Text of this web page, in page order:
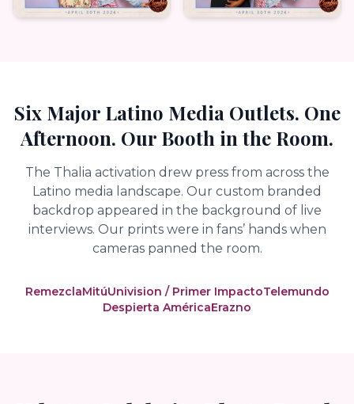
Six Major Latino Media Outlets. One
Afternoon. Our Booth in the Room.
The Thalia activation drew press from across the
Latino media landscape. Our custom branded
backdrop appeared in the background of live
interviews. Our prints were in fans’ hands when
cameras panned the room.
RemezclaMitúUnivision / Primer ImpactoTelemundo
Despierta AméricaErazno